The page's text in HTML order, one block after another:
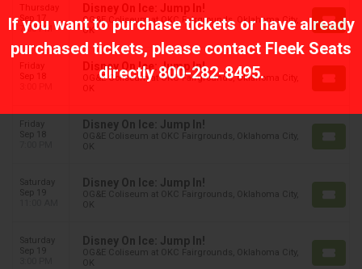
If you want to purchase tickets or have already
purchased tickets, please contact Fleek Seats
directly800-282-8495.
Thursday
Sep 17
7:00 PM
Disney On Ice: Jump In!
OG&E Coliseum at OKC Fairgrounds, Oklahoma City,
OK
Friday
Sep 18
Disney On Ice: Jump In!
OG&E Coliseum at OKC Fairgrounds, Oklahoma City,
OK
Friday
Sep 18
Disney On Ice: Jump In!
OG&E Coliseum at OKC Fairgrounds, Oklahoma City,
OK
Saturday
Sep 19
Disney On Ice: Jump In!
OG&E Coliseum at OKC Fairgrounds, Oklahoma City,
OK
Saturday
Sep 19
Disney On Ice: Jump In!
OG&E Coliseum at OKC Fairgrounds, Oklahoma City,
OK